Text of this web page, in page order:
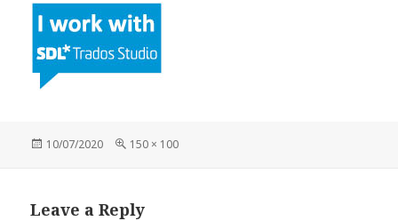
Posted
10/07/2020
Full
150 × 100
Leave a Reply